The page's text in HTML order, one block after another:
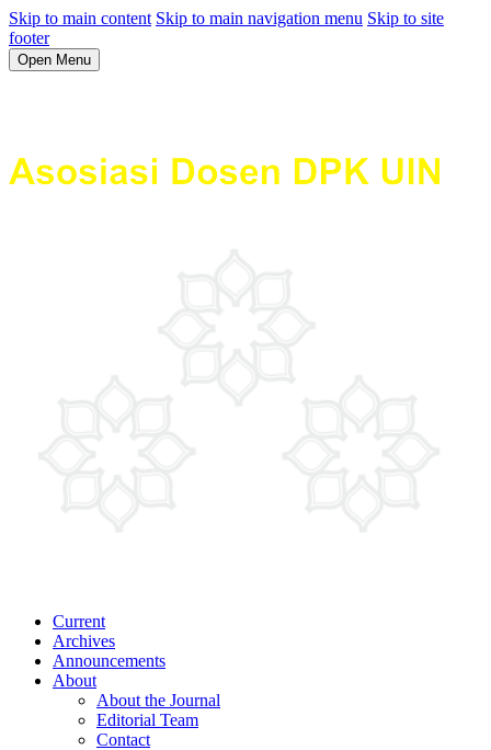
Skip to main content Skip to main navigation menu Skip to site
footer
Open Menu
Current
Archives
Announcements
About
About the Journal
Editorial Team
Contact